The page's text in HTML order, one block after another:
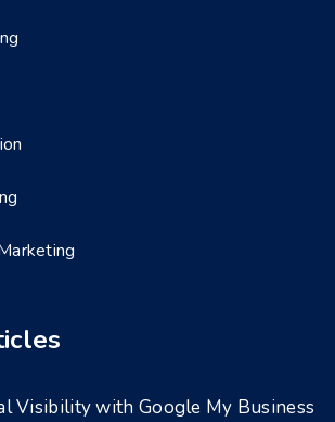
Visibility with Google My Business